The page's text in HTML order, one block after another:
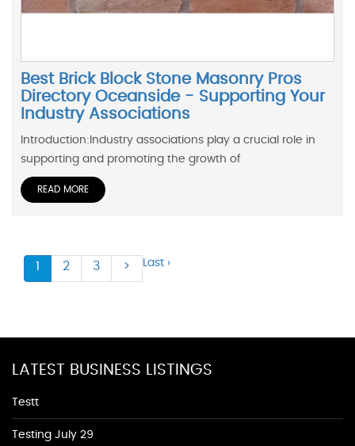
Best Brick Block Stone Masonry Pros
Directory Oceanside - Supporting Your
Industry Associations
Introduction:Industry associations play a crucial role in
supporting and promoting the growth of
READ MORE
1 2 3 > Last ›
LATEST BUSINESS LISTINGS
Testt
Testing July 29